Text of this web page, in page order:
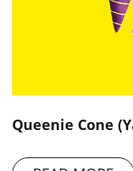
Queenie Cone